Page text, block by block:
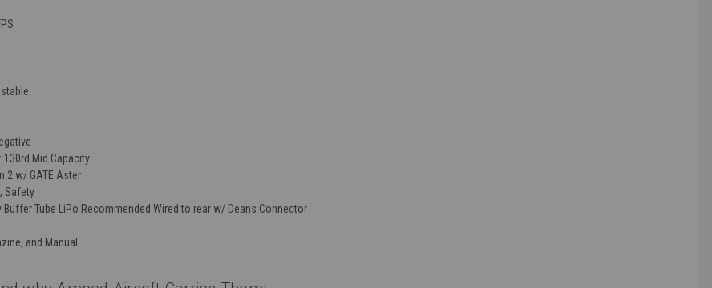
130rd Mid Capacity
2 w/ GATE Aster
Safety
Buffer Tube LiPo Recommended Wired to rear w/ Deans Connector
and Manual